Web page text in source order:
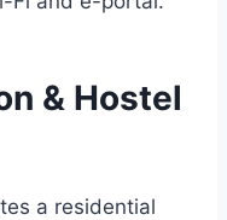
& Hostel
a residential